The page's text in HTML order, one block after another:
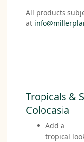
All products
at
Tropicals &
Colocasia
Add a
tropical